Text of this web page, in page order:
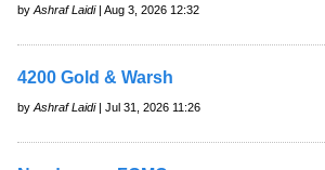
by Ashraf Laidi| Aug 3, 2026 12:32
4200 Gold & Warsh
by Ashraf Laidi| Jul 31, 2026 11:26